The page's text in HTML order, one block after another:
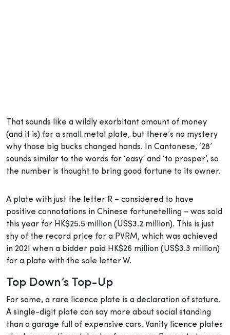
That sounds like a wildly exorbitant amount of money
(and it is) for a small metal plate, but there’s no mystery
why those big bucks changed hands. In Cantonese, ‘28’
sounds similar to the words for ‘easy’ and ‘to prosper’, so
the number is thought to bring good fortune to its owner.
A plate with just the letter R – considered to have
positive connotations in Chinese fortunetelling – was sold
this year for HK$25.5 million (US$3.2 million). This is just
shy of the record price for a PVRM, which was achieved
in 2021 when a bidder paid HK$26 million (US$3.3 million)
for a plate with the sole letter W.
Top Down’s Top-Up
For some, a rare licence plate is a declaration of stature.
A single-digit plate can say more about social standing
than a garage full of expensive cars. Vanity licence plates